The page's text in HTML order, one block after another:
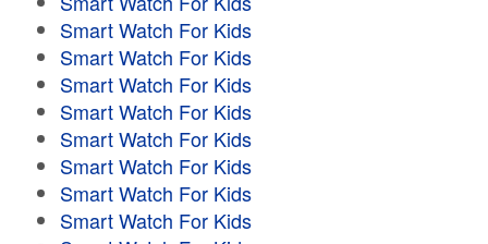
Smart Watch For Kids
Smart Watch For Kids
Smart Watch For Kids
Smart Watch For Kids
Smart Watch For Kids
Smart Watch For Kids
Smart Watch For Kids
Smart Watch For Kids